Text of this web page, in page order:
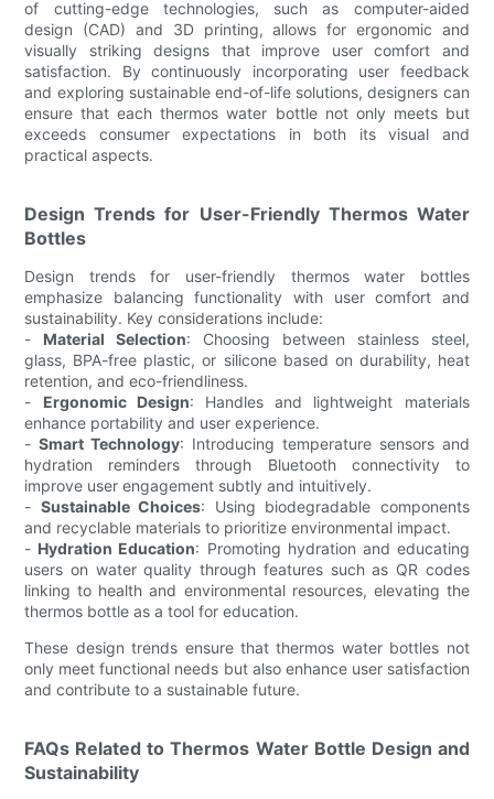
of cutting-edge technologies, such as computer-aided
design (CAD) and 3D printing, allows for ergonomic and
visually striking designs that improve user comfort and
satisfaction. By continuously incorporating user feedback
and exploring sustainable end-of-life solutions, designers can
ensure that each thermos water bottle not only meets but
exceeds consumer expectations in both its visual and
practical aspects.
Design Trends for User-Friendly Thermos Water
Bottles
Design trends for user-friendly thermos water bottles
emphasize balancing functionality with user comfort and
sustainability. Key considerations include:
- Material Selection: Choosing between stainless steel,
glass, BPA-free plastic, or silicone based on durability, heat
retention, and eco-friendliness.
- Ergonomic Design: Handles and lightweight materials
enhance portability and user experience.
-Smart Technology: Introducing temperature sensors and
hydration reminders through Bluetooth connectivity to
improve user engagement subtly and intuitively.
- Sustainable Choices: Using biodegradable components
and recyclable materials to prioritize environmental impact.
- Hydration Education: Promoting hydration and educating
users on water quality through features such as QR codes
linking to health and environmental resources, elevating the
thermos bottle as a tool for education.
These design trends ensure that thermos water bottles not
only meet functional needs but also enhance user satisfaction
and contribute to a sustainable future.
FAQs Related to Thermos Water Bottle Design and
Sustainability